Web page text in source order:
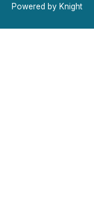
Powered by Knight